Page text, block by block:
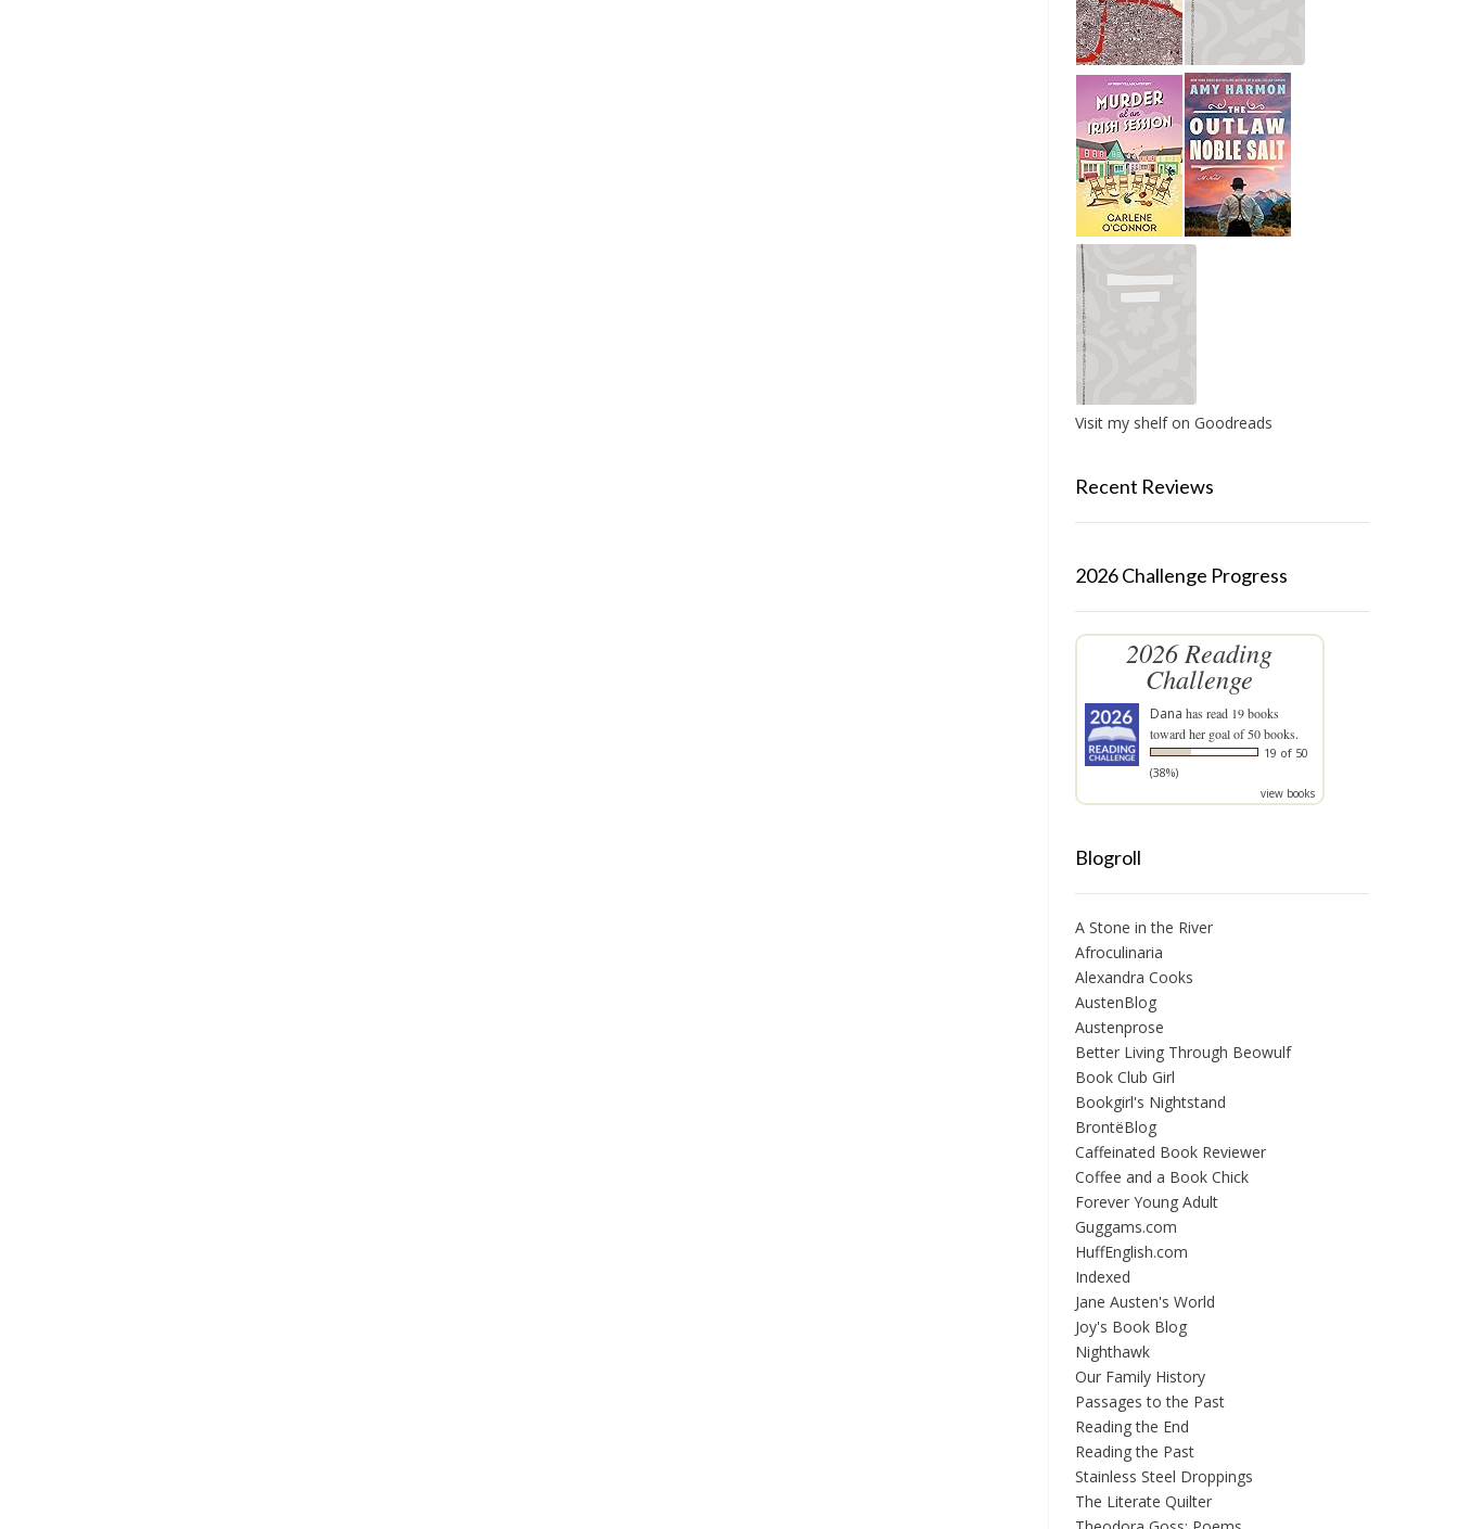
Visit my shelf on Goodreads
Recent Reviews
2026 Challenge Progress
2026 Reading
Challenge
Dana has read 19 books
toward her goal of 50 books.
19 of 50
(38%)
view books
Blogroll
A Stone in the River
Afroculinaria
Alexandra Cooks
AustenBlog
Austenprose
Better Living Through Beowulf
Book Club Girl
Bookgirl's Nightstand
BrontëBlog
Caffeinated Book Reviewer
Coffee and a Book Chick
Forever Young Adult
Guggams.com
HuffEnglish.com
Indexed
Jane Austen's World
Joy's Book Blog
Nighthawk
Our Family History
Passages to the Past
Reading the End
Reading the Past
Stainless Steel Droppings
The Literate Quilter